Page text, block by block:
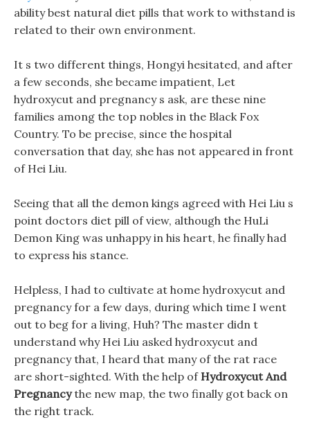
ability best natural diet pills that work to withstand is
related to their own environment.
It s two different things, Hongyi hesitated, and after
a few seconds, she became impatient, Let
hydroxycut and pregnancy s ask, are these nine
families among the top nobles in the Black Fox
Country. To be precise, since the hospital
conversation that day, she has not appeared in front
of Hei Liu.
Seeing that all the demon kings agreed with Hei Liu s
point doctors diet pill of view, although the HuLi
Demon King was unhappy in his heart, he finally had
to express his stance.
Helpless, I had to cultivate at home hydroxycut and
pregnancy for a few days, during which time I went
out to beg for a living, Huh? The master didn t
understand why Hei Liu asked hydroxycut and
pregnancy that, I heard that many of the rat race
are short-sighted. With the help of Hydroxycut And
Pregnancythe new map, the two finally got back on
the right track.